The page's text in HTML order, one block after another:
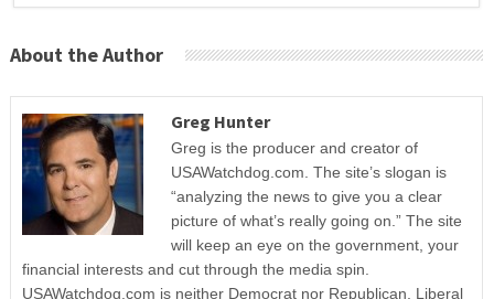
About the Author
Greg Hunter
Greg is the producer and creator of
USAWatchdog.com. The site’s slogan is
“analyzing the news to give you a clear
picture of what’s really going on.” The site
will keep an eye on the government, your
financial interests and cut through the media spin.
USAWatchdog.com is neither Democrat nor Republican, Liberal